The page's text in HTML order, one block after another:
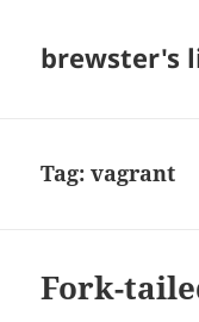
brewster's
Tag:vagrant
Fork-